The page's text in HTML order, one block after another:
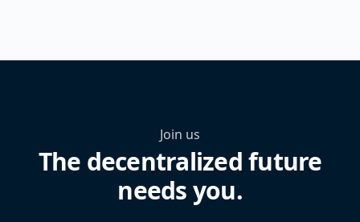
Join us
The decentralized future
needs you.